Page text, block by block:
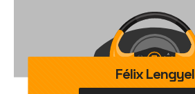
Félix Lengyel